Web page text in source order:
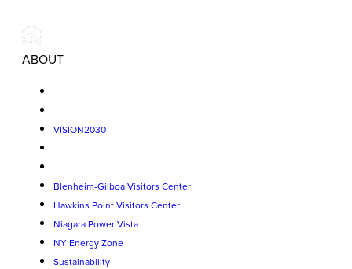
ABOUT
VISION2030
Blenheim-Gilboa Visitors Center
Hawkins Point Visitors Center
Niagara Power Vista
NY Energy Zone
Sustainability